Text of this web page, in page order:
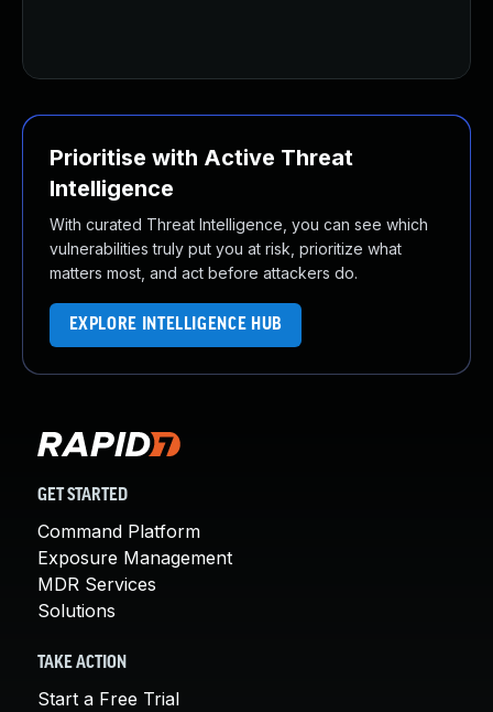
Prioritise with Active Threat
Intelligence
With curated Threat Intelligence, you can see which
vulnerabilities truly put you at risk, prioritize what
matters most, and act before attackers do.
EXPLORE INTELLIGENCE HUB
GET STARTED
Command Platform
Exposure Management
MDR Services
Solutions
TAKE ACTION
Start a Free Trial